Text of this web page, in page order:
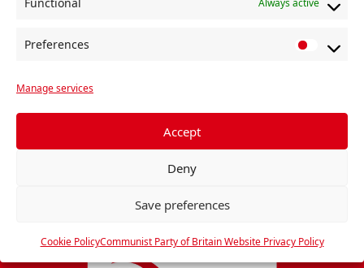
Preferences
f
r
s
Manage services
Accept
Deny
Save preferences
Cookie PolicyCommunist Party of Britain Website Privacy Policy
v
n
t
N
v
i
RECOVERY
training day »